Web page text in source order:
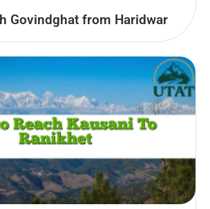
Govindghat from Haridwar